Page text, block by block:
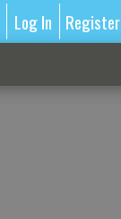
Log In Register